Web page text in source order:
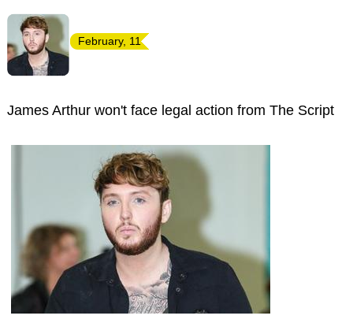
February, 11
James Arthur won't face legal action from The Script